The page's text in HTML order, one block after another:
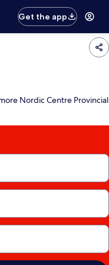
Get the app
Nordic Centre Provincial